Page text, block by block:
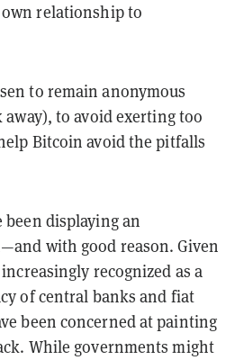
relationship to
to remain anonymous
to avoid exerting too
Bitcoin avoid the pitfalls
been displaying an
with good reason. Given
recognized as a
of central banks and fiat
been concerned at painting
While governments might